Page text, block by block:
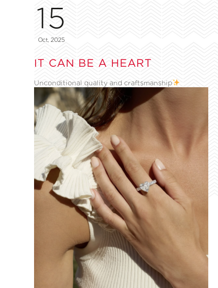
15
Oct, 2025
IT CAN BE A HEART
Unconditional quality and craftsmanship